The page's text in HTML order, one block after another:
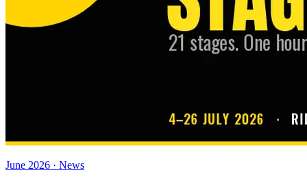
June 2026 · News